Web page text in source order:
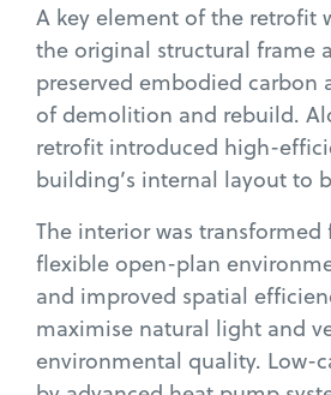
A key element of the retrofit
the original structural frame
preserved embodied
of demolition and rebuild.
retrofit introduced high-
building’s internal layout to
The interior was
flexible open-plan
and improved spatial
maximise natural light and
environmental quality. Low-